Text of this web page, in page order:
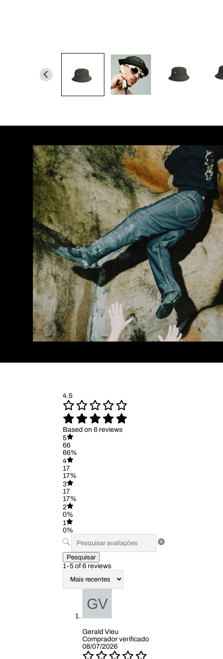
4.5
Based on 6 reviews
5
66
66%
4
17
17%
3
17
17%
2
0%
1
0%
Pesquisar
1-5 of 6 reviews
Gerald Vieu
Comprador verificado
08/07/2026